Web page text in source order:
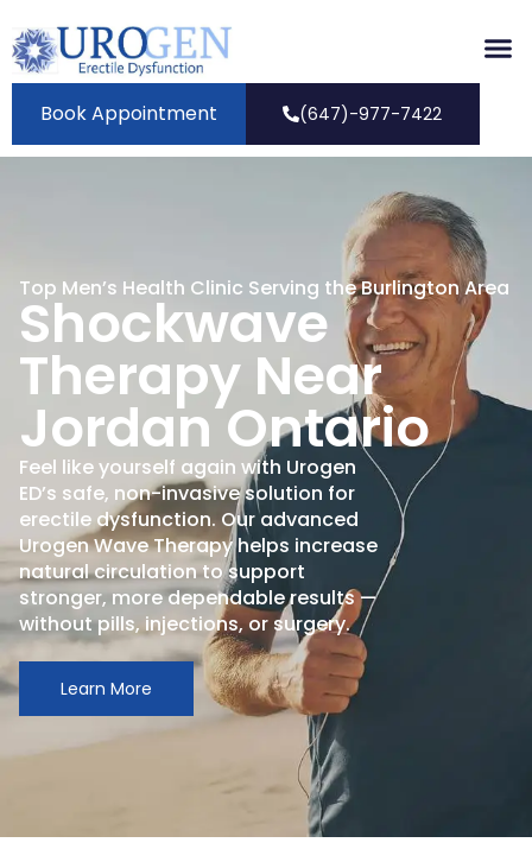
Book Appointment (647)-977-7422
Top Men’s Health Clinic Serving the Burlington Area
Shockwave
Therapy Near
Jordan Ontario
Feel like yourself again with Urogen
ED’s safe, non-invasive solution for
erectile dysfunction. Our advanced
Urogen Wave Therapy helps increase
natural circulation to support
stronger, more dependable results —
without pills, injections, or surgery.
Learn More